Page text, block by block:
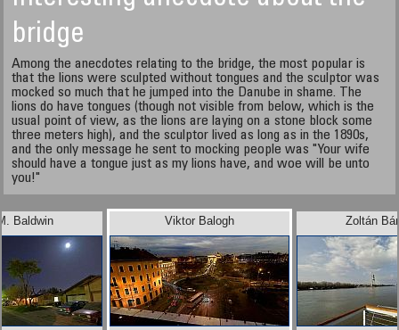
bridge
Among the anecdotes relating to the bridge, the most popular is
that the lions were sculpted without tongues and the sculptor was
mocked so much that he jumped into the Danube in shame. The
lions do have tongues (though not visible from below, which is the
usual point of view, as the lions are laying on a stone block some
three meters high), and the sculptor lived as long as in the 1890s,
and the only message he sent to mocking people was "Your wife
should have a tongue just as my lions have, and woe will be unto
you!"
Baldwin Zoltán
Viktor Balogh